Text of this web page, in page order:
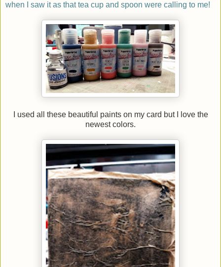
when I saw it as that tea cup and spoon were calling to me!
I used all these beautiful paints on my card but I love the
newest colors.